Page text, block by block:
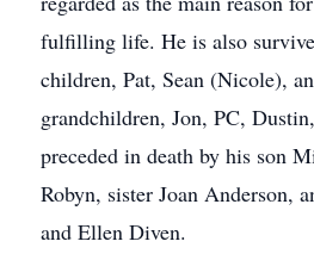
fulfilling life. He is also
children, Pat, Sean (Nicole),
grandchildren, Jon, PC,
preceded in death by his son
Robyn, sister Joan Anderson,
and Ellen Diven.